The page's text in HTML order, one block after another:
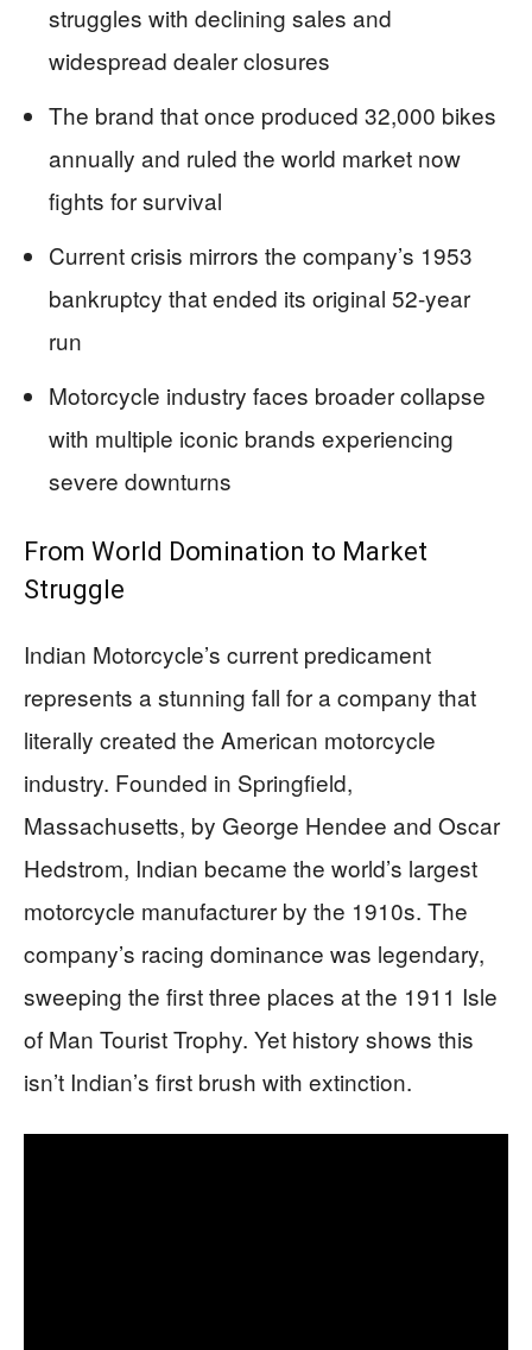
struggles with declining sales and
widespread dealer closures
The brand that once produced 32,000 bikes
annually and ruled the world market now
fights for survival
Current crisis mirrors the company’s 1953
bankruptcy that ended its original 52-year
run
Motorcycle industry faces broader collapse
with multiple iconic brands experiencing
severe downturns
From World Domination to Market
Struggle
Indian Motorcycle’s current predicament
represents a stunning fall for a company that
literally created the American motorcycle
industry. Founded in Springfield,
Massachusetts, by George Hendee and Oscar
Hedstrom, Indian became the world’s largest
motorcycle manufacturer by the 1910s. The
company’s racing dominance was legendary,
sweeping the first three places at the 1911 Isle
of Man Tourist Trophy. Yet history shows this
isn’t Indian’s first brush with extinction.